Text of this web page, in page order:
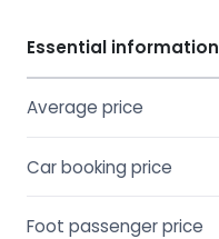
Essential information
Average price
Car booking price
Foot passenger price